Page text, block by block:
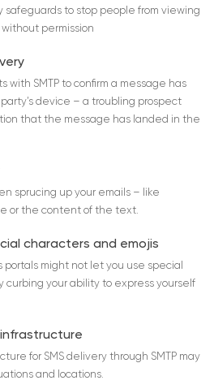
safeguards to stop people from viewing
permission
with SMTP to confirm a message has
device – a troubling prospect
that the message has landed in the
sprucing up your emails – like
or the content of the text.
characters and emojis
portals might not let you use special
curbing your ability to express yourself
for SMS delivery through SMTP may
and locations.